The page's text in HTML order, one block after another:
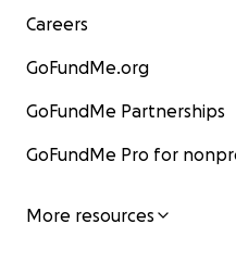
Careers
GoFundMe.org
GoFundMe Partnerships
GoFundMe Pro for
More resources